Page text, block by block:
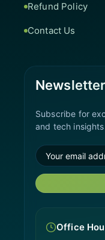
Refund Policy
Contact Us
Newsletter
Subscribe for
and tech
Office